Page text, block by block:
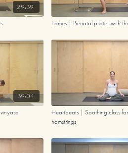
29:39
Eames | Prenatal pilates with
39:04
Heartbeats | Soothing class
hamstrings